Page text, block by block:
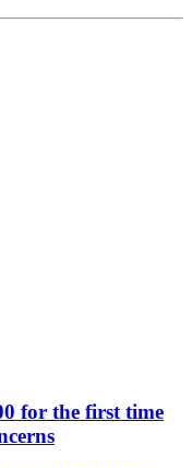
for the first time